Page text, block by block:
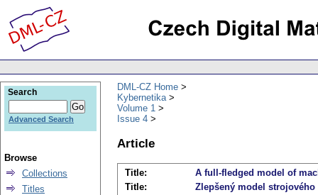
DML-CZ Home
Kybernetika
Volume 1
Issue 4
Article
Title:
A full-fledged model of
Title:
Zlepšený model strojového
Search
Advanced Search
Browse
Collections
Titles